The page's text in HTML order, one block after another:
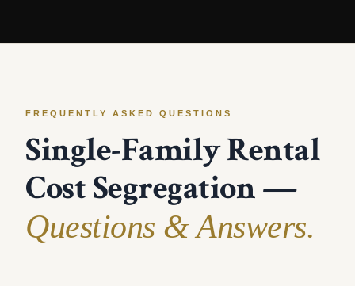
FREQUENTLY ASKED QUESTIONS
Single-Family Rental
Cost Segregation —
Questions & Answers.